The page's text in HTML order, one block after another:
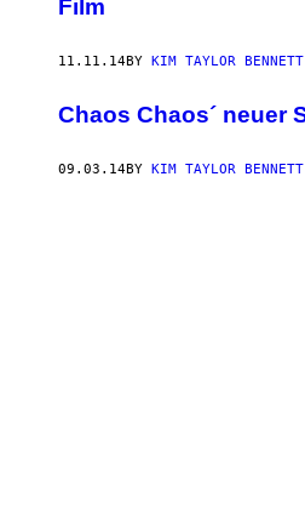
Film
11.11.14BY KIM TAYLOR BENNETT
Chaos Chaos´ neuer
09.03.14BY KIM TAYLOR BENNETT